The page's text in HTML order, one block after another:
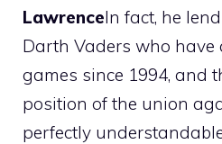
LawrenceIn fact, he
Darth Vaders who have
games since 1994, and
position of the union
perfectly